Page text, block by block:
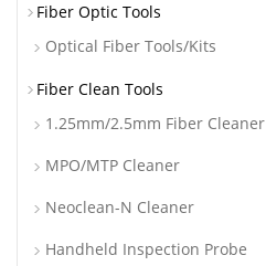
Fiber Optic Tools
Optical Fiber Tools/Kits
Fiber Clean Tools
1.25mm/2.5mm Fiber Cleaner
MPO/MTP Cleaner
Neoclean-N Cleaner
Handheld Inspection Probe